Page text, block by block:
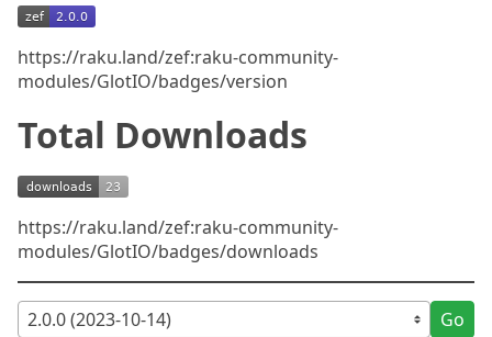
https://raku.land/zef:raku-community-
modules/GlotIO/badges/version
Total Downloads
https://raku.land/zef:raku-community-
modules/GlotIO/badges/downloads
Go